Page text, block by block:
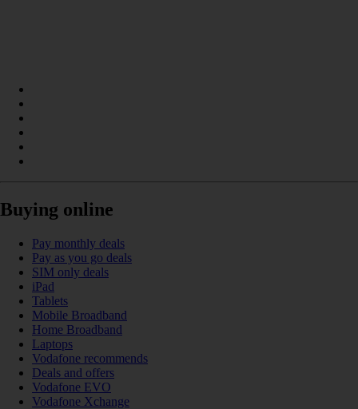
Buying online
Pay monthly deals
Pay as you go deals
SIM only deals
iPad
Tablets
Mobile Broadband
Home Broadband
Laptops
Vodafone recommends
Deals and offers
Vodafone EVO
Vodafone Xchange